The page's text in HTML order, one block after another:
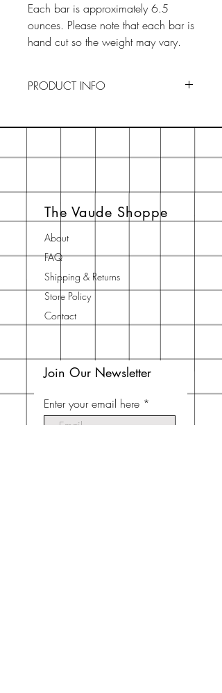
Each bar is approximately 6.5
ounces. Please note that each bar is
hand cut so the weight may vary.
PRODUCT INFO
preserving our soaps. Keep your
when not in use. By creating an
last longer. If you think the actual
soap is too big to palm, just cut it in
The Vaude Shoppe
About
FAQ
Shipping & Returns
Store Policy
Contact
Join Our Newsletter
Enter your email here